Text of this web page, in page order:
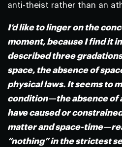
anti-theist rather than an
I’d like to linger on the
moment, because I find it
described three
space, the absence of
physical laws. It seems to
condition—the absence of
have caused or
matter and space-
“nothing” in the strictest